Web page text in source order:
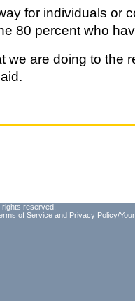
for individuals or
80 percent who
we are doing to the
reserved.
of Service and Privacy Policy/